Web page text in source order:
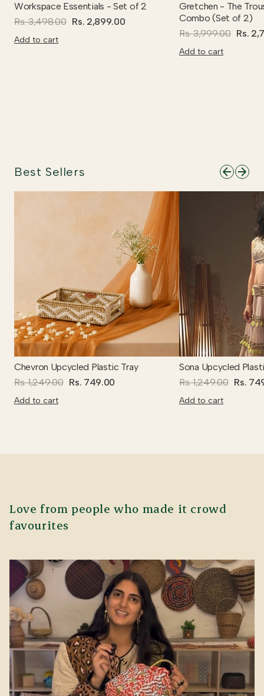
Workspace Essentials - Set of 2
Rs. 3,498.00 Rs. 2,899.00
Add to cart
Gretchen - The
Combo (Set of 2)
Rs. 3,999.00 Rs.
Add to cart
Best Sellers
Chevron Upcycled Plastic Tray
Rs. 1,249.00 Rs. 749.00
Add to cart
Sona Upcycled
Rs. 1,249.00 Rs.
Add to cart
Love from people who made it crowd
favourites